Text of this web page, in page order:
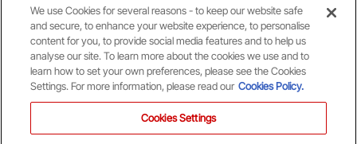
Terms & Conditions
© Copyright Aberdeen FC
We use Cookies for several reasons - to keep our website safe
and secure, to enhance your website experience, to personalise
content for you, to provide social media features and to help us
analyse our site. To learn more about the cookies we use and to
learn how to set your own preferences, please see the Cookies
Settings. For more information, please read our Cookies Policy.
Cookies Settings